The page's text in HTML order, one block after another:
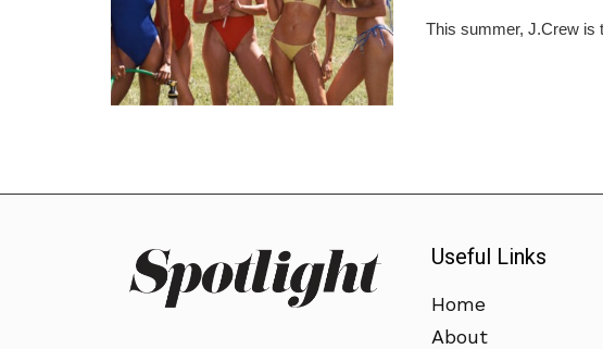
This summer, J.Crew is
Useful Links
Home
About